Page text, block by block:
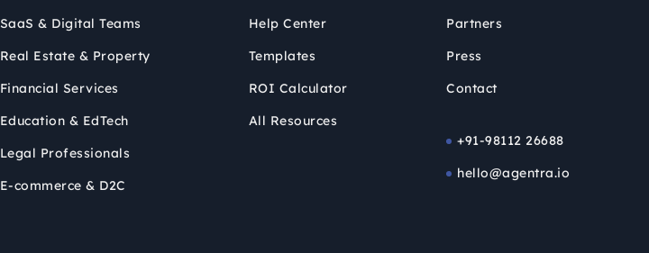
SaaS & Digital Teams
Real Estate & Property
Financial Services
Education & EdTech
Legal Professionals
E-commerce & D2C
Help Center
Templates
ROI Calculator
All Resources
Partners
Press
Contact
+91-98112 26688
hello@agentra.io